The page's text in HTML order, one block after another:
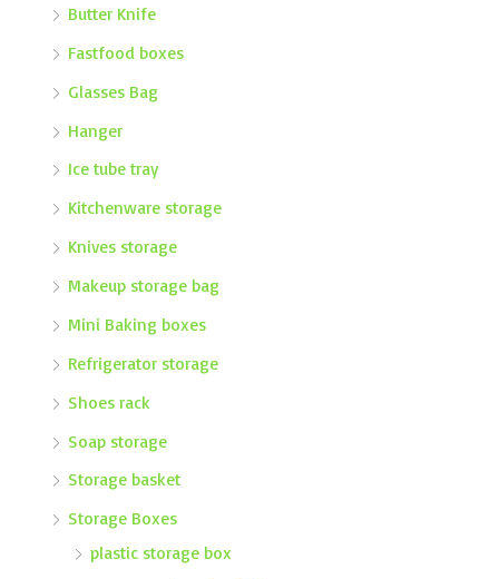
Butter Knife
Fastfood boxes
Glasses Bag
Hanger
Ice tube tray
Kitchenware storage
Knives storage
Makeup storage bag
Mini Baking boxes
Refrigerator storage
Shoes rack
Soap storage
Storage basket
Storage Boxes
plastic storage box